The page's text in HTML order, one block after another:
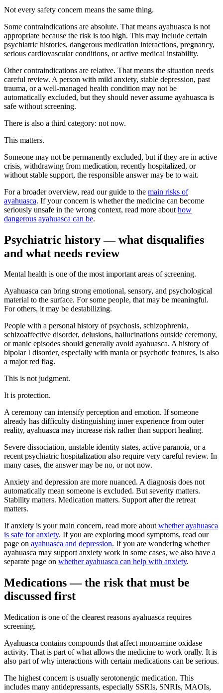
Not every safety concern means the same thing.
Some contraindications are absolute. That means ayahuasca is not
appropriate because the risk is too high. This may include certain
psychiatric histories, dangerous medication interactions, pregnancy,
serious cardiovascular conditions, or active medical instability.
Other contraindications are relative. That means the situation needs
careful review. A person with mild anxiety, stable depression, past
trauma, or a well-managed health condition may not be
automatically excluded, but they should never assume ayahuasca is
safe without screening.
There is also a third category: not now.
This matters.
Someone may not be permanently excluded, but if they are in active
crisis, withdrawing from medication, recently hospitalized, or
without stable support, the responsible answer may be to wait.
For a broader overview, read our guide to the main risks of
ayahuasca. If your concern is whether the medicine can become
seriously unsafe in the wrong context, read more about how
dangerous ayahuasca can be.
Psychiatric history — what disqualifies
and what needs review
Mental health is one of the most important areas of screening.
Ayahuasca can bring strong emotional, sensory, and psychological
material to the surface. For some people, that may be meaningful.
For others, it may be destabilizing.
People with a personal history of psychosis, schizophrenia,
schizoaffective disorder, delusions, hallucinations outside ceremony,
or manic episodes should generally avoid ayahuasca. A history of
bipolar I disorder, especially with mania or psychotic features, is also
a major red flag.
This is not judgment.
It is protection.
A ceremony can intensify perception and emotion. If someone
already has difficulty distinguishing inner experience from outer
reality, ayahuasca may increase risk rather than support healing.
Severe dissociation, unstable identity states, active paranoia, or a
recent psychiatric hospitalization also require very careful review. In
many cases, the answer may be no, or not now.
Anxiety and depression are more nuanced. A diagnosis does not
automatically mean someone is excluded. But severity matters.
Stability matters. Medication matters. Support after the retreat
matters.
If anxiety is your main concern, read more aboutwhether ayahuasca
is safe for anxiety. If you are exploring mood symptoms, read our
page on ayahuasca and depression. If you are wondering whether
ayahuasca may support anxiety work in some cases, we also have a
separate page on whether ayahuasca can help with anxiety.
Medications — the risk that must be
discussed first
Medication is one of the clearest reasons ayahuasca requires
screening.
Ayahuasca contains compounds that affect monoamine oxidase
activity. That is part of what allows the medicine to work orally. It is
also part of why interactions with certain medications can be serious.
The highest concern is usually serotonergic medication. This
includes many antidepressants, especially SSRIs, SNRIs, MAOIs,